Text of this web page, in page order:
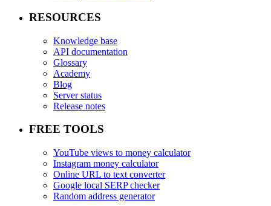
RESOURCES
Knowledge base
API documentation
Glossary
Academy
Blog
Server status
Release notes
FREE TOOLS
YouTube views to money calculator
Instagram money calculator
Online URL to text converter
Google local SERP checker
Random address generator